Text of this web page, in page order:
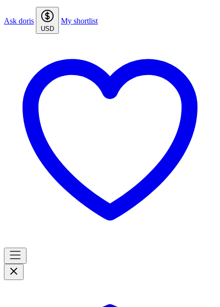
Ask doris
USD
My shortlist